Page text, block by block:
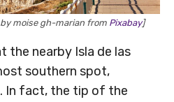
moise gh-marian from Pixabay]
the nearby Isla de las
southern spot,
In fact, the tip of the